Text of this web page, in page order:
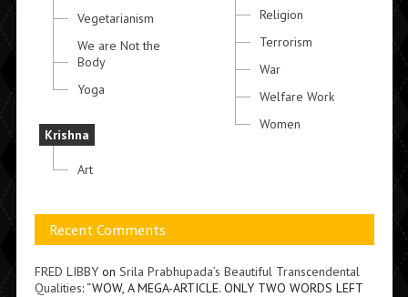
Vegetarianism
We are Not the
Body
Yoga
Krishna
Art
Religion
Terrorism
War
Welfare Work
Women
Recent Comments
FRED LIBBYon Srila Prabhupada’s Beautiful Transcendental
Qualities: “WOW, A MEGA-ARTICLE. ONLY TWO WORDS LEFT